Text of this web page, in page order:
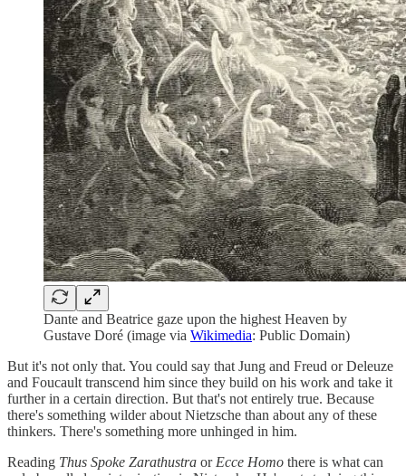
Dante and Beatrice gaze upon the highest Heaven by
Gustave Doré (image via Wikimedia: Public Domain)
But it's not only that. You could say that Jung and Freud or Deleuze
and Foucault transcend him since they build on his work and take it
further in a certain direction. But that's not entirely true. Because
there's something wilder about Nietzsche than about any of these
thinkers. There's something more unhinged in him.
Reading Thus Spoke Zarathustra or Ecce Homo there is what can